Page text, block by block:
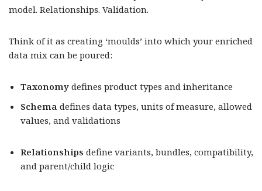
model. Relationships. Validation.
Think of it as creating ‘moulds’ into which your enriched
data mix can be poured:
Taxonomy defines product types and inheritance
Schema defines data types, units of measure, allowed
values, and validations
Relationships define variants, bundles, compatibility,
and parent/child logic